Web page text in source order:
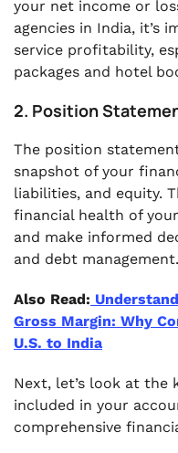
your net income or
agencies in India, it’s
service profitability,
packages and hotel
2. Position
The position
snapshot of your
liabilities, and equity.
financial health of
and make informed
and debt management.
Also Read:
Gross Margin: Why
U.S. to India
Next, let’s look at the
included in your
comprehensive